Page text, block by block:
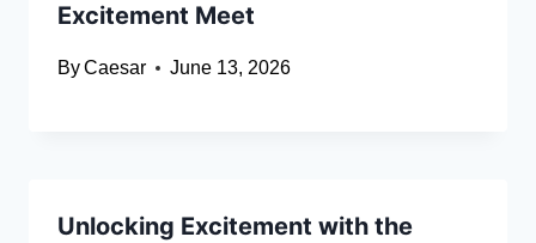
Excitement Meet
ByCaesar June 13, 2026
Unlocking Excitement with the